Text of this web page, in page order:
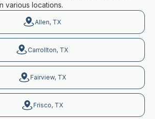
various locations.
Allen, TX
Carrollton, TX
Fairview, TX
Frisco, TX